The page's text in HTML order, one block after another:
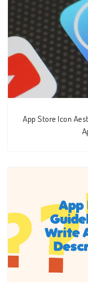
App Store Icon